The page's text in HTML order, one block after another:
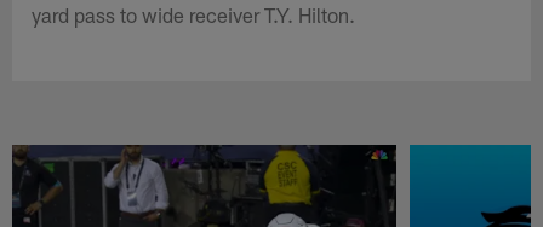
yard pass to wide receiver T.Y. Hilton.